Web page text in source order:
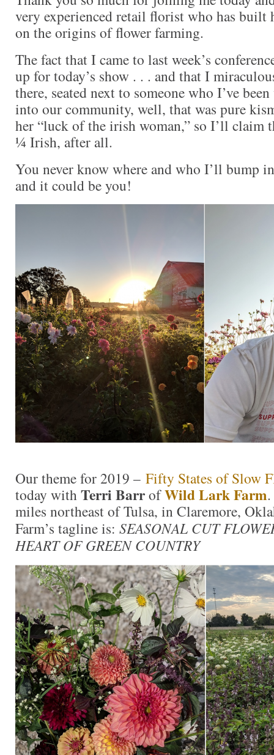
very experienced retail florist who has built
on the origins of flower farming.
The fact that I came to last week’s
up for today’s show . . . and that I
there, seated next to someone who I’ve
into our community, well, that was pure
her “luck of the irish woman,” so I’ll claim
¼ Irish, after all.
You never know where and who I’ll bump
and it could be you!
Our theme for 2019 – Fifty States of Slow
today withTerri BarrofWild Lark Farm
miles northeast of Tulsa, in Claremore,
Farm’s tagline is: SEASONAL CUT
HEART OF GREEN COUNTRY